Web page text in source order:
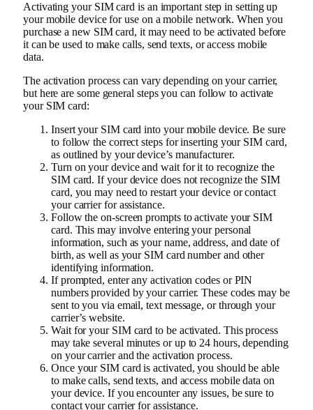
Activating your SIM card is an important step in setting up
your mobile device for use on a mobile network. When you
purchase a new SIM card, it may need to be activated before
it can be used to make calls, send texts, or access mobile
data.
The activation process can vary depending on your carrier,
but here are some general steps you can follow to activate
your SIM card:
Insert your SIM card into your mobile device. Be sure
to follow the correct steps for inserting your SIM card,
as outlined by your device’s manufacturer.
Turn on your device and wait for it to recognize the
SIM card. If your device does not recognize the SIM
card, you may need to restart your device or contact
your carrier for assistance.
Follow the on-screen prompts to activate your SIM
card. This may involve entering your personal
information, such as your name, address, and date of
birth, as well as your SIM card number and other
identifying information.
If prompted, enter any activation codes or PIN
numbers provided by your carrier. These codes may be
sent to you via email, text message, or through your
carrier’s website.
Wait for your SIM card to be activated. This process
may take several minutes or up to 24 hours, depending
on your carrier and the activation process.
Once your SIM card is activated, you should be able
to make calls, send texts, and access mobile data on
your device. If you encounter any issues, be sure to
contact your carrier for assistance.